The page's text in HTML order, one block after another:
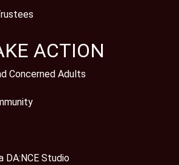
ACTION
Concerned Adults
DA:NCE Studio